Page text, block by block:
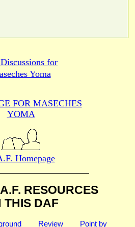
for
Yoma
FOR MASECHES
YOMA
Homepage
RESOURCES
THIS DAF
Review
Point by